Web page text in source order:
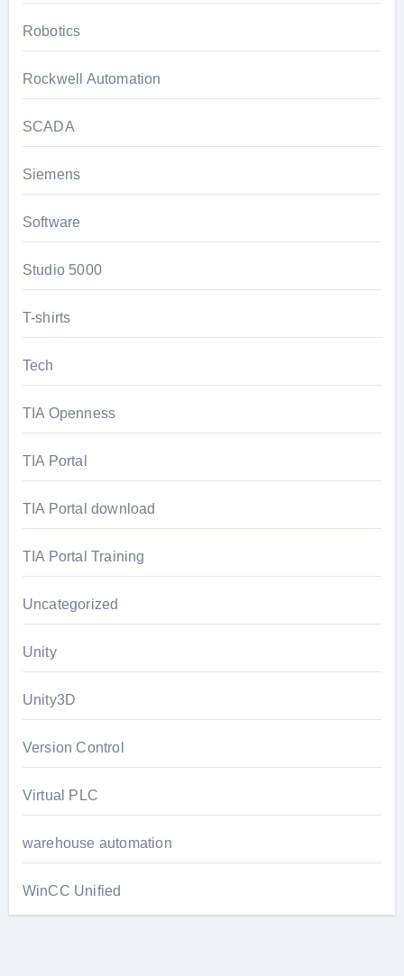
Robotics
Rockwell Automation
SCADA
Siemens
Software
Studio 5000
T-shirts
Tech
TIA Openness
TIA Portal
TIA Portal download
TIA Portal Training
Uncategorized
Unity
Unity3D
Version Control
Virtual PLC
warehouse automation
WinCC Unified